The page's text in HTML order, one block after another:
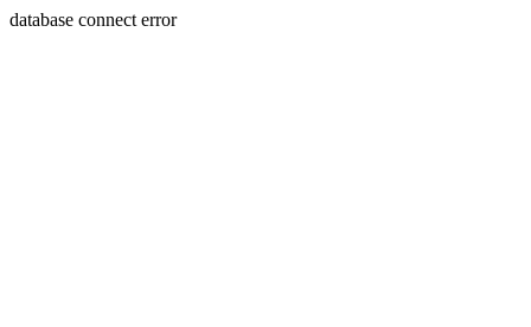
database connect error